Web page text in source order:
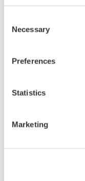
Selection
Necessary
Preferences
Statistics
Marketing
Users can also
actual
the
taken place
Safety
analysis
software
generate an